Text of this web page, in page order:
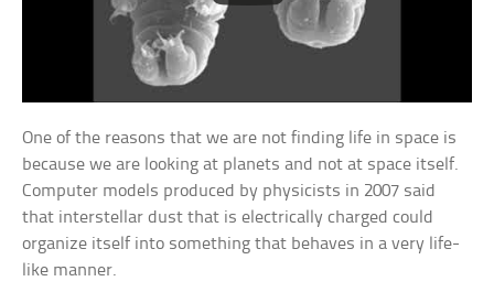
One of the reasons that we are not finding life in space is
because we are looking at planets and not at space itself.
Computer models produced by physicists in 2007 said
that interstellar dust that is electrically charged could
organize itself into something that behaves in a very life-
like manner.